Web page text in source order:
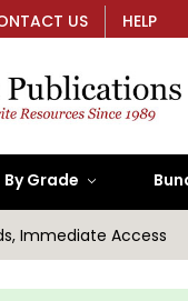
US HELP
By Grade
Immediate Access